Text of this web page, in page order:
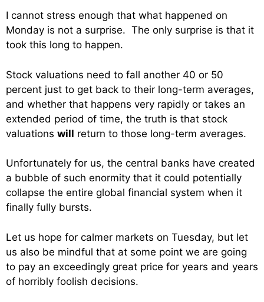
I cannot stress enough that what happened on
Monday is not a surprise. The only surprise is that it
took this long to happen.
Stock valuations need to fall another 40 or 50
percent just to get back to their long-term averages,
and whether that happens very rapidly or takes an
extended period of time, the truth is that stock
valuations will return to those long-term averages.
Unfortunately for us, the central banks have created
a bubble of such enormity that it could potentially
collapse the entire global financial system when it
finally fully bursts.
Let us hope for calmer markets on Tuesday, but let
us also be mindful that at some point we are going
to pay an exceedingly great price for years and years
of horribly foolish decisions.